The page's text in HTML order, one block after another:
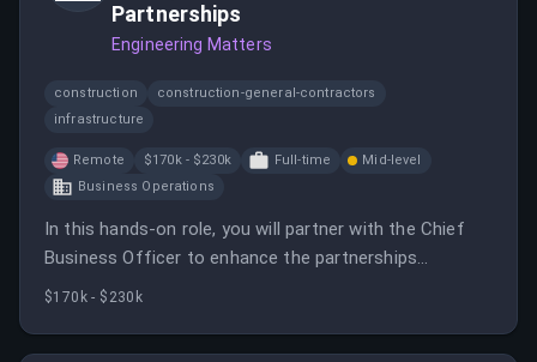
Partnerships
Engineering Matters
construction
construction-general-contractors
infrastructure
Remote $170k - $230k Full-time
Mid-level
Business Operations
In this hands-on role, you will partner with the Chief
Business Officer to enhance the partnerships
organization and lead a team of analysts. Your focus
$170k - $230k